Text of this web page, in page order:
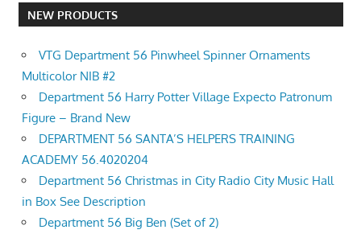
NEW PRODUCTS
VTG Department 56 Pinwheel Spinner Ornaments
Multicolor NIB #2
Department 56 Harry Potter Village Expecto Patronum
Figure – Brand New
DEPARTMENT 56 SANTA’S HELPERS TRAINING
ACADEMY 56.4020204
Department 56 Christmas in City Radio City Music Hall
in Box See Description
Department 56 Big Ben (Set of 2)